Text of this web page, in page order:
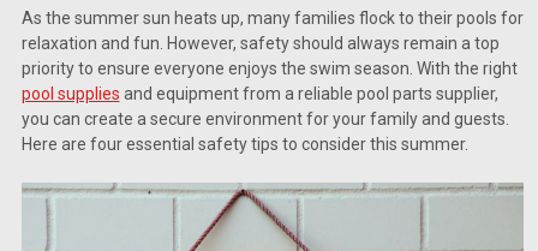
As the summer sun heats up, many families flock to their pools for
relaxation and fun. However, safety should always remain a top
priority to ensure everyone enjoys the swim season. With the right
pool supplies and equipment from a reliable pool parts supplier,
you can create a secure environment for your family and guests.
Here are four essential safety tips to consider this summer.